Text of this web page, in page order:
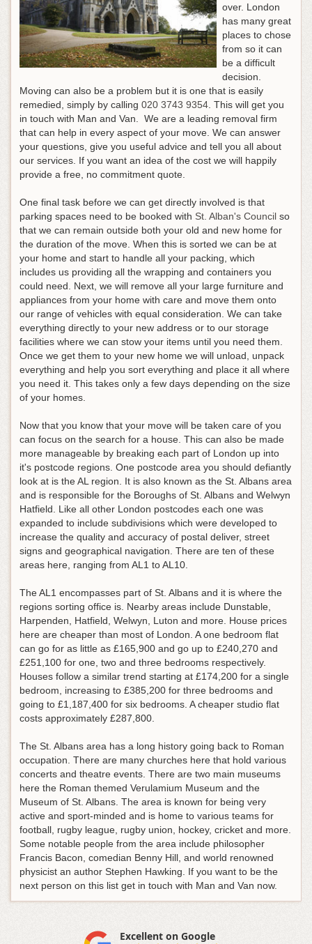
over. London
has many great
places to chose
from so it can
be a difficult
decision.
Moving can also be a problem but it is one that is easily
remedied, simply by calling 020 3743 9354. This will get you
in touch with Man and Van. We are a leading removal firm
that can help in every aspect of your move. We can answer
your questions, give you useful advice and tell you all about
our services. If you want an idea of the cost we will happily
provide a free, no commitment quote.
One final task before we can get directly involved is that
parking spaces need to be booked with St. Alban's Council so
that we can remain outside both your old and new home for
the duration of the move. When this is sorted we can be at
your home and start to handle all your packing, which
includes us providing all the wrapping and containers you
could need. Next, we will remove all your large furniture and
appliances from your home with care and move them onto
our range of vehicles with equal consideration. We can take
everything directly to your new address or to our storage
facilities where we can stow your items until you need them.
Once we get them to your new home we will unload, unpack
everything and help you sort everything and place it all where
you need it. This takes only a few days depending on the size
of your homes.
Now that you know that your move will be taken care of you
can focus on the search for a house. This can also be made
more manageable by breaking each part of London up into
it's postcode regions. One postcode area you should defiantly
look at is the AL region. It is also known as the St. Albans area
and is responsible for the Boroughs of St. Albans and Welwyn
Hatfield. Like all other London postcodes each one was
expanded to include subdivisions which were developed to
increase the quality and accuracy of postal deliver, street
signs and geographical navigation. There are ten of these
areas here, ranging from AL1 to AL10.
The AL1 encompasses part of St. Albans and it is where the
regions sorting office is. Nearby areas include Dunstable,
Harpenden, Hatfield, Welwyn, Luton and more. House prices
here are cheaper than most of London. A one bedroom flat
can go for as little as £165,900 and go up to £240,270 and
£251,100 for one, two and three bedrooms respectively.
Houses follow a similar trend starting at £174,200 for a single
bedroom, increasing to £385,200 for three bedrooms and
going to £1,187,400 for six bedrooms. A cheaper studio flat
costs approximately £287,800.
The St. Albans area has a long history going back to Roman
occupation. There are many churches here that hold various
concerts and theatre events. There are two main museums
here the Roman themed Verulamium Museum and the
Museum of St. Albans. The area is known for being very
active and sport-minded and is home to various teams for
football, rugby league, rugby union, hockey, cricket and more.
Some notable people from the area include philosopher
Francis Bacon, comedian Benny Hill, and world renowned
physicist an author Stephen Hawking. If you want to be the
next person on this list get in touch with Man and Van now.
Excellent on Google